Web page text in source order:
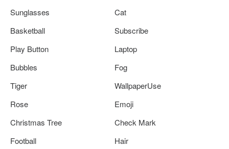
Sunglasses
Cat
Basketball
Subscribe
Play Button
Laptop
Bubbles
Fog
Tiger
WallpaperUse
Rose
Emoji
Christmas Tree
Check Mark
Football
Hair